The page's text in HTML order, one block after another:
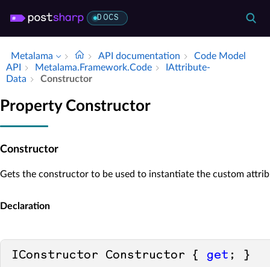
DOCS
Metalama API documentation
Code Model
API
Metalama.​Framework.​Code
IAttribute­
Data
Constructor
Property Constructor
Constructor
Gets the constructor to be used to instantiate the custom
Declaration
IConstructor Constructor { get ; }